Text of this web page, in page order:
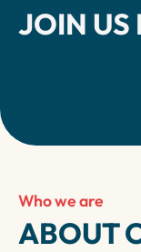
JOIN US
Who we are
ABOUT